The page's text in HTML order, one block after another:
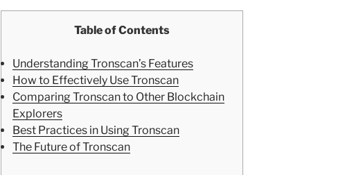
Table of Contents
Understanding Tronscan’s Features
How to Effectively Use Tronscan
Comparing Tronscan to Other Blockchain
Explorers
Best Practices in Using Tronscan
The Future of Tronscan